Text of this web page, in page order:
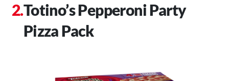
Totino’s Pepperoni Party
Pizza Pack